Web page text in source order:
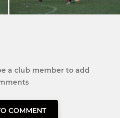
a club member to add
COMMENT